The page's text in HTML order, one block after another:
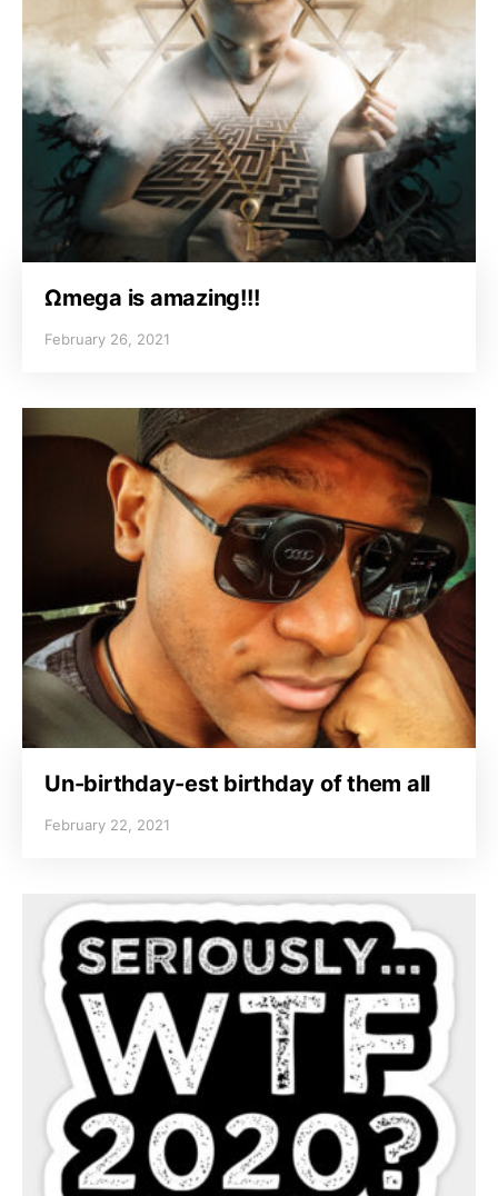
Ωmega is amazing!!!
February 26, 2021
Un-birthday-est birthday of them all
February 22, 2021